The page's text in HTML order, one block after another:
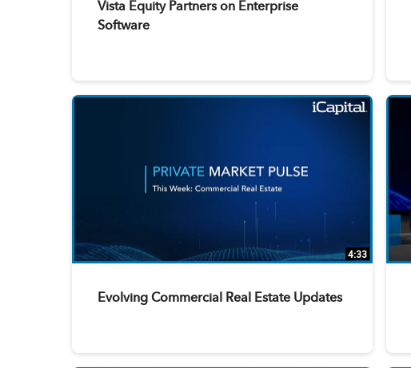
Vista Equity Partners on Enterprise
Software
4:33
Evolving Commercial Real Estate Updates